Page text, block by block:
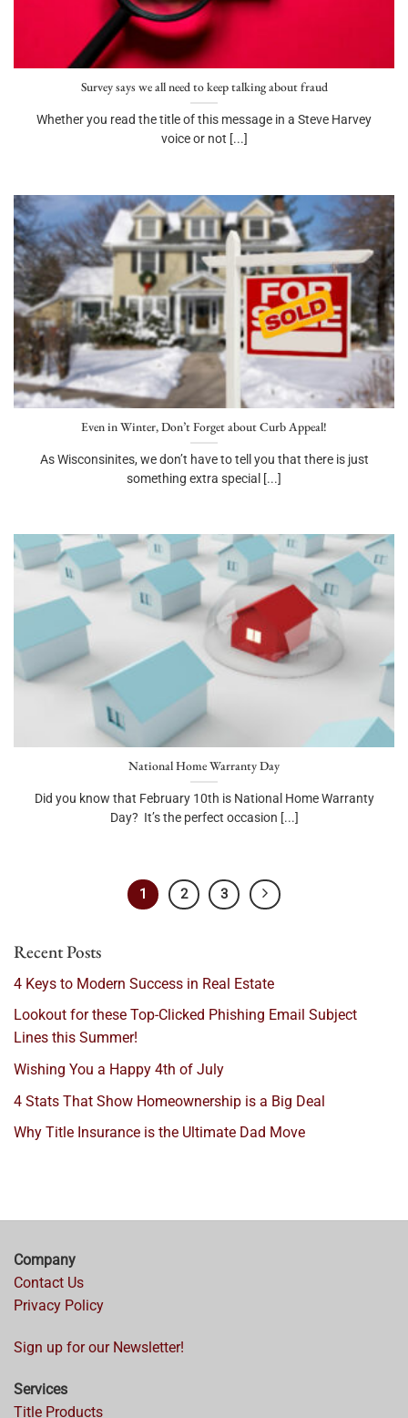
Survey says we all need to keep talking about fraud
Whether you read the title of this message in a Steve Harvey
voice or not [...]
Even in Winter, Don’t Forget about Curb Appeal!
As Wisconsinites, we don’t have to tell you that there is just
something extra special [...]
National Home Warranty Day
Did you know that February 10th is National Home Warranty
Day? It’s the perfect occasion [...]
1 2 3
Recent Posts
4 Keys to Modern Success in Real Estate
Lookout for these Top-Clicked Phishing Email Subject
Lines this Summer!
Wishing You a Happy 4th of July
4 Stats That Show Homeownership is a Big Deal
Why Title Insurance is the Ultimate Dad Move
Company
Contact Us
Privacy Policy
Sign up for our Newsletter!
Services
Title Products